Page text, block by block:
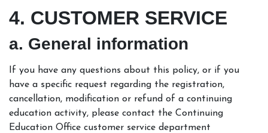
4. CUSTOMER SERVICE
a. General information
If you have any questions about this policy, or if you
have a specific request regarding the registration,
cancellation, modification or refund of a continuing
education activity, please contact the Continuing
Education Office customer service department